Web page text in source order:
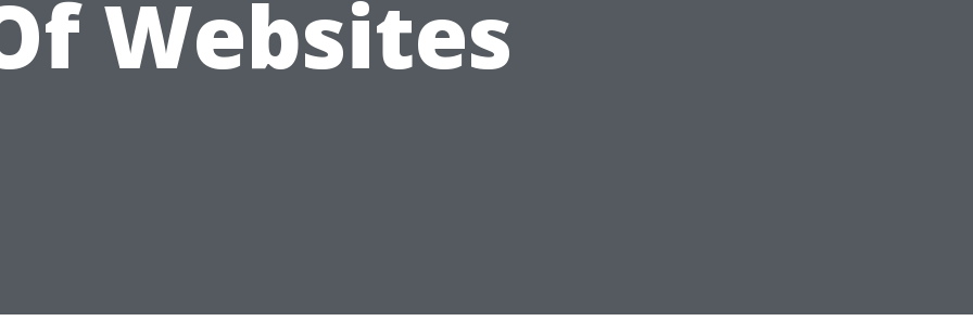
Websites